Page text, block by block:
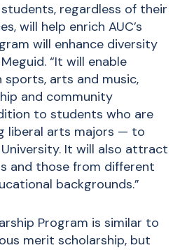
regardless of their
will help enrich AUC’s
will enhance diversity
“It will enable
arts and music,
and community
to students who are
liberal arts majors — to
It will also attract
and those from different
backgrounds.”
Program is similar to
merit scholarship, but